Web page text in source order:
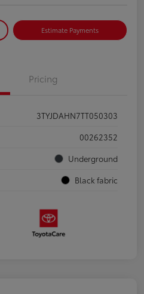
Estimate Payments
Pricing
3TYJDAHN7TT050303
00262352
Underground
Black fabric